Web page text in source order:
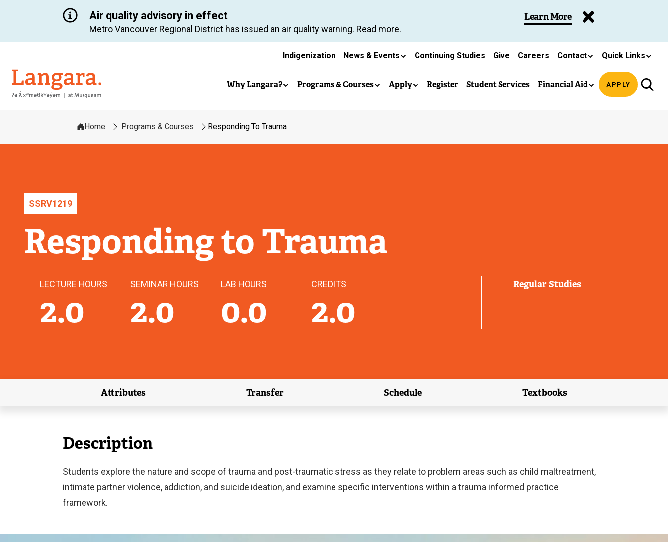
content
Air quality advisory in effect
Metro Vancouver Regional District has issued an air quality warning. Read more.
Learn More
Secondary
navigation
Indigenization News & Events Continuing Studies Give Careers Contact Quick Links
Langara
Main
Why Langara? Programs & Courses Apply Register Student Services Financial Aid APPLY
Home Programs & Courses Responding To Trauma
SSRV1219
Responding to Trauma
LECTURE HOURS
2.0
SEMINAR HOURS
2.0
LAB HOURS
0.0
CREDITS
2.0
Regular Studies
Attributes
(external link)
Transfer
(external link)
Schedule
(external link)
Textbooks
(external link)
Description
Students explore the nature and scope of trauma and post-traumatic stress as they relate to problem areas such as child maltreatment,
intimate partner violence, addiction, and suicide ideation, and examine specific interventions within a trauma informed practice
framework.